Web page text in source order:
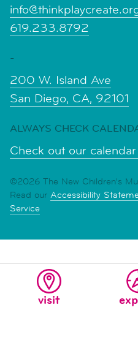
visit
619.233.8792
-
200 W. Island Ave
San Diego, CA, 92101
ALWAYS CHECK
Check out our
©2026 The New Children's
Read our Accessibility
Service